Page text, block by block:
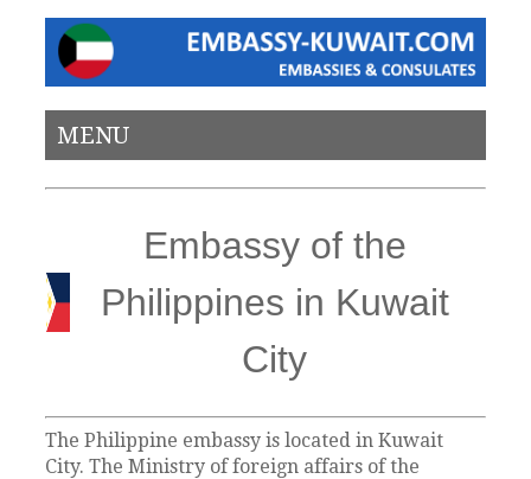
MENU
Embassy of the
Philippines in Kuwait
City
The Philippine embassy is located in Kuwait
City. The Ministry of foreign affairs of the